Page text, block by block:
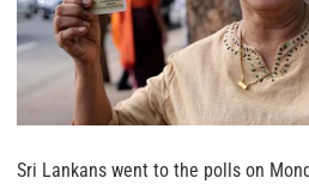
Sri Lankans went to the polls on